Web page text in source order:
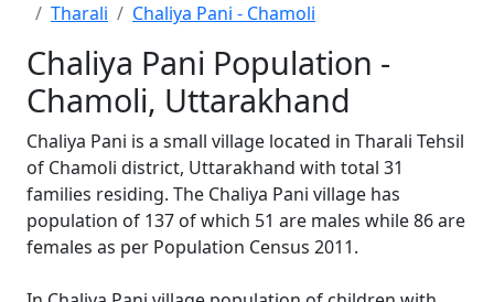
Tharali
Chaliya Pani - Chamoli
Chaliya Pani Population -
Chamoli, Uttarakhand
Chaliya Pani is a small village located in Tharali Tehsil
of Chamoli district, Uttarakhand with total 31
families residing. The Chaliya Pani village has
population of 137 of which 51 are males while 86 are
females as per Population Census 2011.